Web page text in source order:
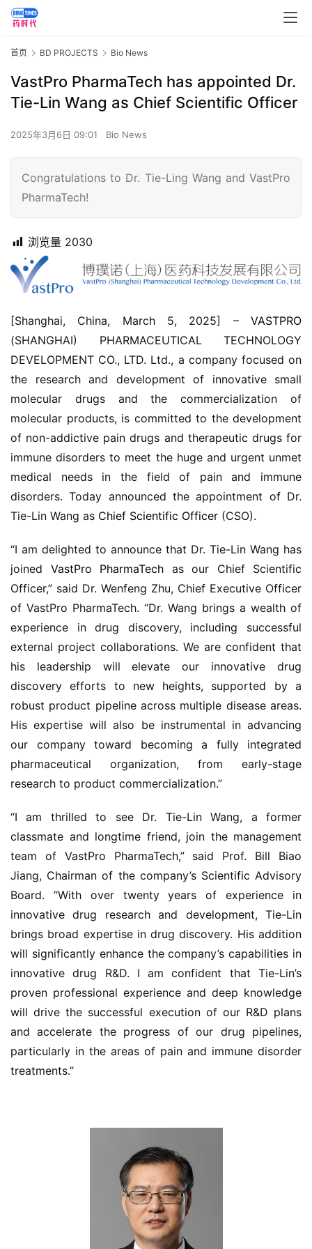
首页 BD PROJECTS Bio News
VastPro PharmaTech has appointed Dr.
Tie-Lin Wang as Chief Scientific Officer
2025年3月6日 09:01 Bio News
Congratulations to Dr. Tie-Ling Wang and VastPro
PharmaTech!
浏览量 2030
[Shanghai, China, March 5, 2025] – VASTPRO
(SHANGHAI) PHARMACEUTICAL TECHNOLOGY
DEVELOPMENT CO., LTD. Ltd., a company focused on
the research and development of innovative small
molecular drugs and the commercialization of
molecular products, is committed to the development
of non-addictive pain drugs and therapeutic drugs for
immune disorders to meet the huge and urgent unmet
medical needs in the field of pain and immune
disorders. Today announced the appointment of Dr.
Tie-Lin Wang as Chief Scientific Officer (CSO).
“I am delighted to announce that Dr. Tie-Lin Wang has
joined VastPro PharmaTech as our Chief Scientific
Officer,” said Dr. Wenfeng Zhu, Chief Executive Officer
of VastPro PharmaTech. “Dr. Wang brings a wealth of
experience in drug discovery, including successful
external project collaborations. We are confident that
his leadership will elevate our innovative drug
discovery efforts to new heights, supported by a
robust product pipeline across multiple disease areas.
His expertise will also be instrumental in advancing
our company toward becoming a fully integrated
pharmaceutical organization, from early-stage
research to product commercialization.”
“I am thrilled to see Dr. Tie-Lin Wang, a former
classmate and longtime friend, join the management
team of VastPro PharmaTech,” said Prof. Bill Biao
Jiang, Chairman of the company’s Scientific Advisory
Board. “With over twenty years of experience in
innovative drug research and development, Tie-Lin
brings broad expertise in drug discovery. His addition
will significantly enhance the company’s capabilities in
innovative drug R&D. I am confident that Tie-Lin’s
proven professional experience and deep knowledge
will drive the successful execution of our R&D plans
and accelerate the progress of our drug pipelines,
particularly in the areas of pain and immune disorder
treatments.”